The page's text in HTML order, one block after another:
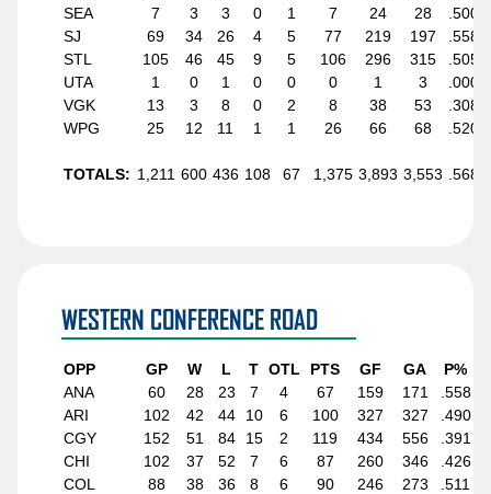
SEA
7 3 3 0 1 7 24 28
.500
SJ
69 34 26 4 5 77 219 197
.558
STL
105 46 45 9 5 106 296 315
.505
UTA
1 0 1 0 0 0 1 3
.000
VGK
13 3 8 0 2 8 38 53
.308
WPG
25 12 11 1 1 26 66 68 .520
TOTALS: 1,211 600 436 108 67 1,375 3,893 3,553 .568
WESTERN CONFERENCE ROAD
OPP GP W L T OTL PTS GF GA
P%
ANA
60 28 23 7 4 67 159 171
.558
ARI
102 42 44 10 6 100 327 327
.490
CGY
152 51 84 15 2 119 434 556
.391
CHI
102 37 52 7 6 87 260 346
.426
COL
88 38 36 8 6 90 246 273
.511